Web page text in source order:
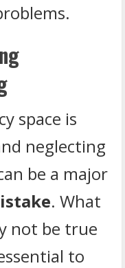
space is
neglecting
be a major
. What
not be true
to